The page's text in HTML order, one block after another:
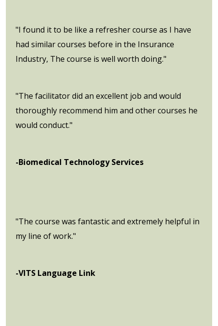
"I found it to be like a refresher course as I have
had similar courses before in the Insurance
Industry, The course is well worth doing."
"The facilitator did an excellent job and would
thoroughly recommend him and other courses he
would conduct."
-Biomedical Technology Services
"The course was fantastic and extremely helpful in
my line of work."
-VITS Language Link